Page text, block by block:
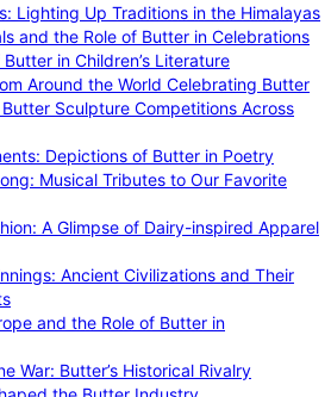
Lighting Up Traditions in the Himalayas
and the Role of Butter in Celebrations
in Children’s Literature
Around the World Celebrating Butter
Sculpture Competitions Across
Depictions of Butter in Poetry
Musical Tributes to Our Favorite
A Glimpse of Dairy-inspired Apparel
Ancient Civilizations and Their
and the Role of Butter in
War: Butter’s Historical Rivalry